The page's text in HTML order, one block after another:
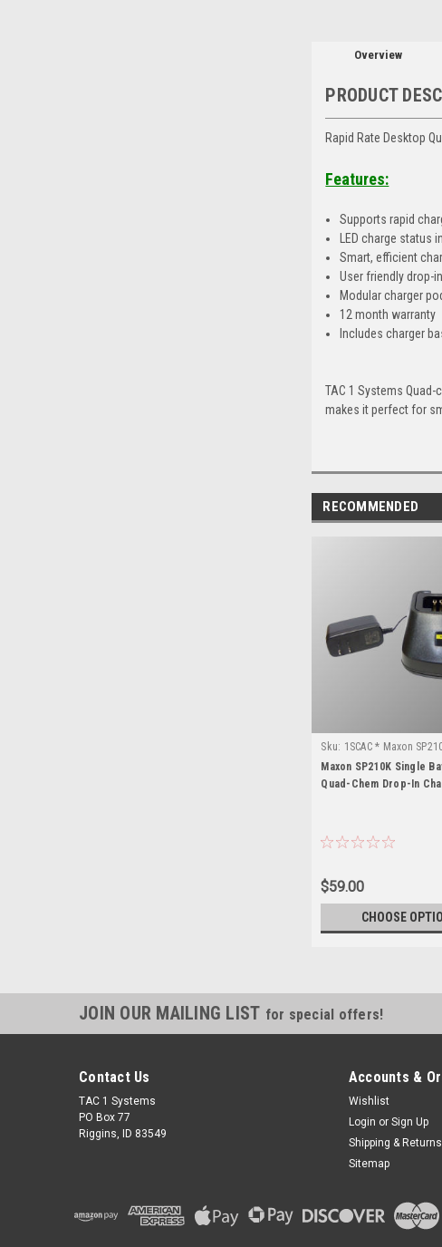
Overview
PRODUCT
Rapid Rate Desktop
Features:
Supports rapid
LED charge status
Smart, efficient
User friendly drop-
Modular charger
12 month warranty
Includes charger
TAC 1 Systems
makes it perfect for
RECOMMENDED
Sku: 1SCAC * Maxon
Maxon SP210K Single
Quad-Chem Drop-In
$59.00
CHOOSE
JOIN OUR MAILING LIST for special offers!
Contact Us
TAC 1 Systems
PO Box 77
Riggins, ID 83549
Accounts &
Wishlist
Login or Sign Up
Shipping & Returns
Sitemap